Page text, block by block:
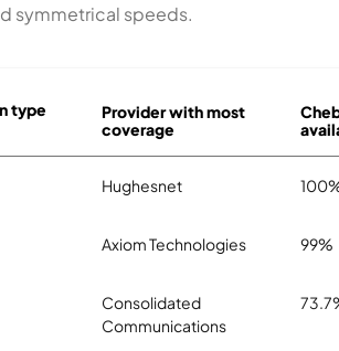
symmetrical speeds.
type
Provider with most
coverage
Hughesnet
Axiom Technologies 99%
Consolidated
Communications